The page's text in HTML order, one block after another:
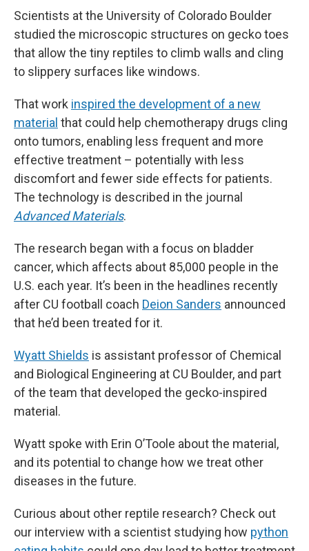
Scientists at the University of Colorado Boulder
studied the microscopic structures on gecko toes
that allow the tiny reptiles to climb walls and cling
to slippery surfaces like windows.
That work inspired the development of a new
material that could help chemotherapy drugs cling
onto tumors, enabling less frequent and more
effective treatment – potentially with less
discomfort and fewer side effects for patients.
The technology is described in the journal
Advanced Materials.
The research began with a focus on bladder
cancer, which affects about 85,000 people in the
U.S. each year. It’s been in the headlines recently
after CU football coach Deion Sanders announced
that he’d been treated for it.
Wyatt Shields is assistant professor of Chemical
and Biological Engineering at CU Boulder, and part
of the team that developed the gecko-inspired
material.
Wyatt spoke with Erin O’Toole about the material,
and its potential to change how we treat other
diseases in the future.
Curious about other reptile research? Check out
our interview with a scientist studying how python